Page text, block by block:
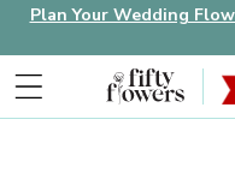
Plan Your Wedding